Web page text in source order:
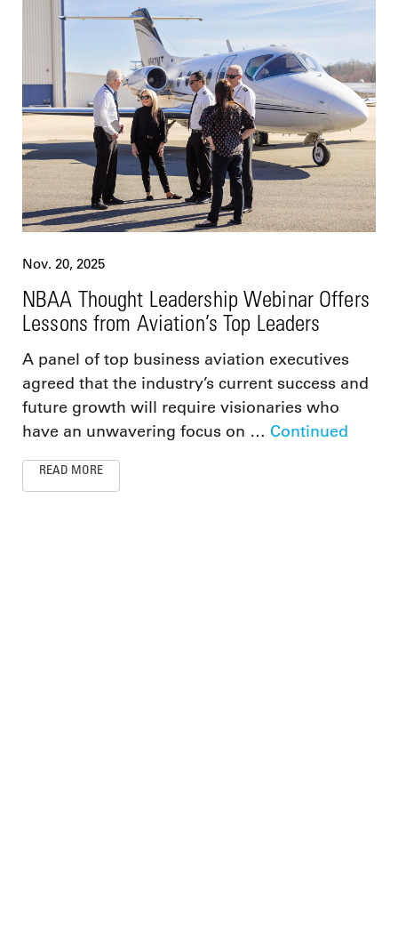
Nov. 20, 2025
NBAA Thought Leadership Webinar Offers
Lessons from Aviation’s Top Leaders
A panel of top business aviation executives
agreed that the industry’s current success and
future growth will require visionaries who
have an unwavering focus on … Continued
READ MORE